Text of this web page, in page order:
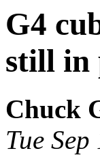
G4
still in
Chuck
Tue